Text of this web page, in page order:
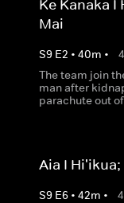
Ke Kanaka I
Mai
S9 E2 •40m •
The team join
man after
parachute out
Aia I
S9 E6 •42m •